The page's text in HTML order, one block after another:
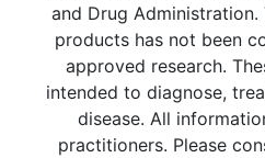
and Drug
products has not been
approved research.
intended to diagnose,
disease. All
practitioners. Please